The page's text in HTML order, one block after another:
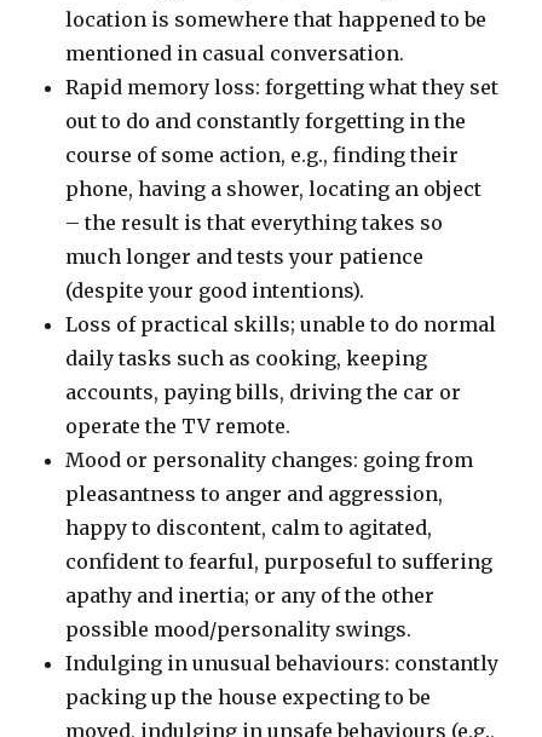
location is somewhere that happened to be
mentioned in casual conversation.
Rapid memory loss: forgetting what they set
out to do and constantly forgetting in the
course of some action, e.g., finding their
phone, having a shower, locating an object
– the result is that everything takes so
much longer and tests your patience
(despite your good intentions).
Loss of practical skills; unable to do normal
daily tasks such as cooking, keeping
accounts, paying bills, driving the car or
operate the TV remote.
Mood or personality changes: going from
pleasantness to anger and aggression,
happy to discontent, calm to agitated,
confident to fearful, purposeful to suffering
apathy and inertia; or any of the other
possible mood/personality swings.
Indulging in unusual behaviours: constantly
packing up the house expecting to be
moved, indulging in unsafe behaviours (e.g.,